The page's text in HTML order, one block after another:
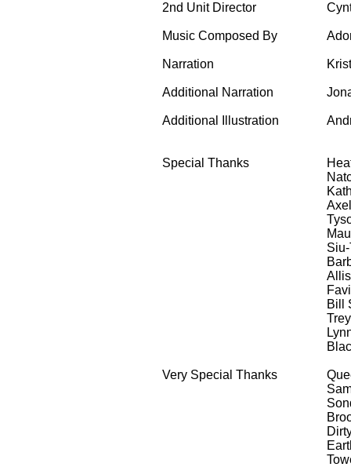
2nd Unit Director
Music Composed By
Narration
Additional Narration
Additional Illustration
Special Thanks
Bill
Very Special Thanks